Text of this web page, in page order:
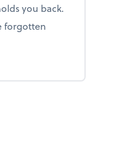
you back.
forgotten
Clean out the